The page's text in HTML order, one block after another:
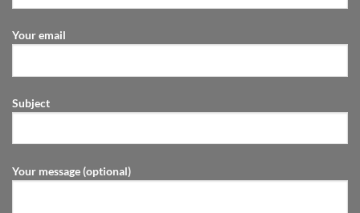
Your email
Subject
Your message (optional)